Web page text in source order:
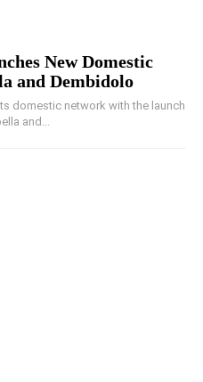
New Domestic
and Dembidolo
domestic network with the launch
and...